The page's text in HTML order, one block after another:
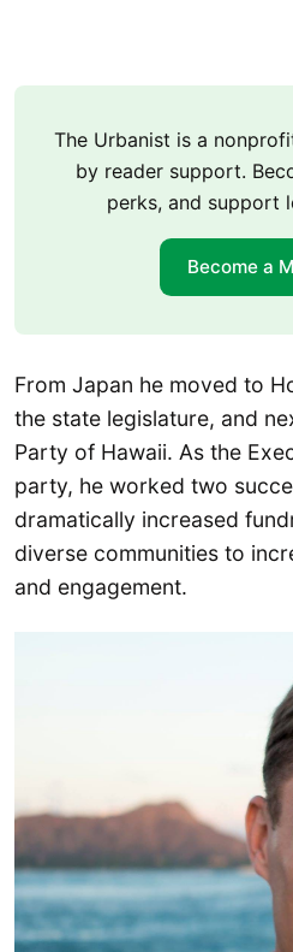
The Urbanist is a
by reader support.
perks, and support
Become a
From Japan he moved to
the state legislature, and
Party of Hawaii. As the
party, he worked two
dramatically increased
diverse communities to
and engagement.